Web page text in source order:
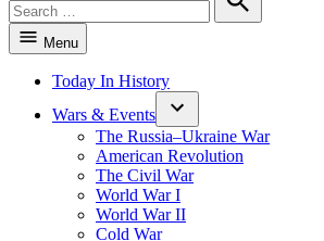
for:
Search
Menu
Today In History
Wars & Events
The Russia–Ukraine War
American Revolution
The Civil War
World War I
World War II
Cold War